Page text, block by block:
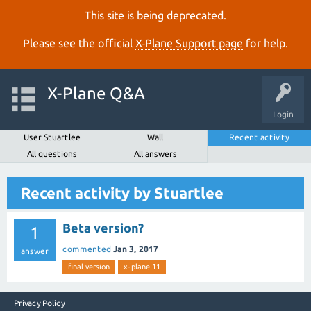
This site is being deprecated.
Please see the official X‑Plane Support page for help.
Login
X-Plane Q&A
User Stuartlee Wall
Recent activity
All questions
All answers
Recent activity by Stuartlee
1
answer
Beta version?
commented Jan 3, 2017
final version x-plane 11
Privacy Policy